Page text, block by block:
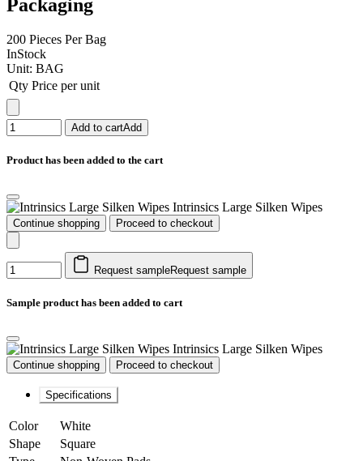
Packaging
200 Pieces Per Bag
InStock
Unit: BAG
Qty Price per unit
Add to cartAdd
Product has been added to the cart
Intrinsics Large Silken Wipes
Continue shopping Proceed to checkout
Request sampleRequest sample
Sample product has been added to cart
Intrinsics Large Silken Wipes
Continue shopping Proceed to checkout
Specifications
Color
White
Shape
Square